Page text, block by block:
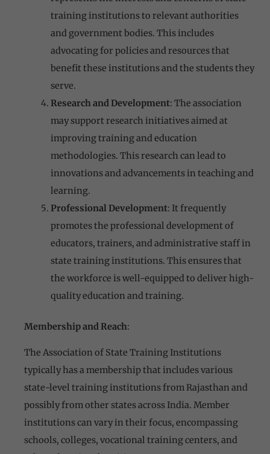
training institutions to relevant authorities
and government bodies. This includes
advocating for policies and resources that
benefit these institutions and the students they
serve.
Research and Development: The association
may support research initiatives aimed at
improving training and education
methodologies. This research can lead to
innovations and advancements in teaching and
learning.
Professional Development: It frequently
promotes the professional development of
educators, trainers, and administrative staff in
state training institutions. This ensures that
the workforce is well-equipped to deliver high-
quality education and training.
Membership and Reach:
The Association of State Training Institutions
typically has a membership that includes various
state-level training institutions from Rajasthan and
possibly from other states across India. Member
institutions can vary in their focus, encompassing
schools, colleges, vocational training centers, and